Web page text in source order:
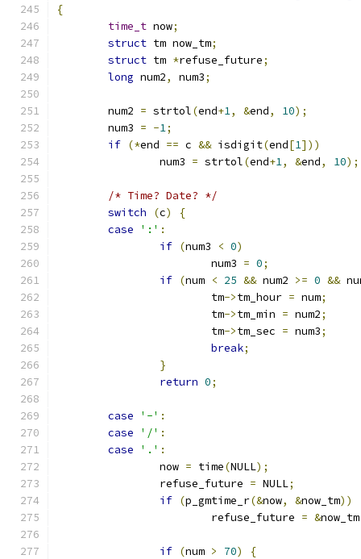
{
time_t now;
struct tm now_tm;
struct tm *refuse_future;
long num2, num3;
	num2
= strtol(end+1, &end, 10);
	num3
= -1;
if (*end == c && isdigit(end[1]))
		num3
= strtol(end+1, &end, 10);
/* Time? Date? */
switch
(c)
{
case
':' :
if (num3 < 0)
			num3
= 0;
if (num < 25 && num2 >= 0 &&
			tm
->tm_hour = num;
			tm
->tm_min = num2;
			tm
->tm_sec = num3;
break;
}
return 0;
case '-' :
case
'/' :
case
'.' :
		now
= time(NULL);
		refuse_future
= NULL;
if (p_gmtime_r(&now, &now_tm))
			refuse_future
= &now_tm
if (num > 70)
{